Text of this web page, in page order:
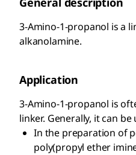
3-Amino-1-propanol is a
alkanolamine.
Application
3-Amino-1-propanol is
linker. Generally, it can be
In the preparation of
poly(propyl ether